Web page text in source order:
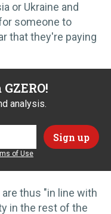
or Ukraine and
someone to
that they're paying
analysis.
of Use
thus "in line with
in the rest of the